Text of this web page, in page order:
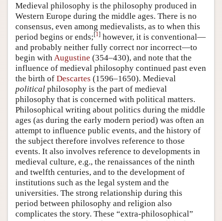
Medieval philosophy is the philosophy produced in
Western Europe during the middle ages. There is no
consensus, even among medievalists, as to when this
period begins or ends;[1] however, it is conventional—
and probably neither fully correct nor incorrect—to
begin with Augustine (354–430), and note that the
influence of medieval philosophy continued past even
the birth of Descartes (1596–1650). Medieval
political philosophy is the part of medieval
philosophy that is concerned with political matters.
Philosophical writing about politics during the middle
ages (as during the early modern period) was often an
attempt to influence public events, and the history of
the subject therefore involves reference to those
events. It also involves reference to developments in
medieval culture, e.g., the renaissances of the ninth
and twelfth centuries, and to the development of
institutions such as the legal system and the
universities. The strong relationship during this
period between philosophy and religion also
complicates the story. These “extra-philosophical”